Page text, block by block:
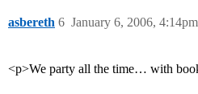
asbereth January 6, 2006, 4:14pm
6
<p>We party all the time… with